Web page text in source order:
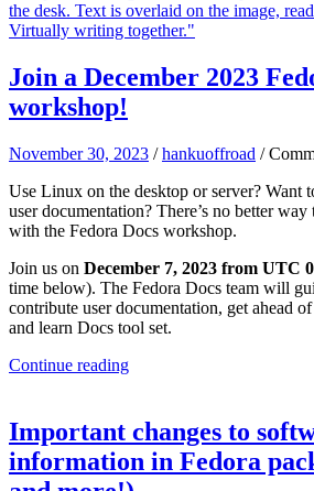
Join a December 2023
workshop!
November 30, 2023 /hankuoffroad /
Use Linux on the desktop or server? Want
user documentation? There’s no better
with the Fedora Docs workshop.
Join us on December 7, 2023 from UTC
time below). The Fedora Docs team will
contribute user documentation, get ahead
and learn Docs tool set.
Continue reading
Important changes to
information in Fedora